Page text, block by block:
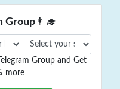
Group 👨‍🎓
Group and Get
more